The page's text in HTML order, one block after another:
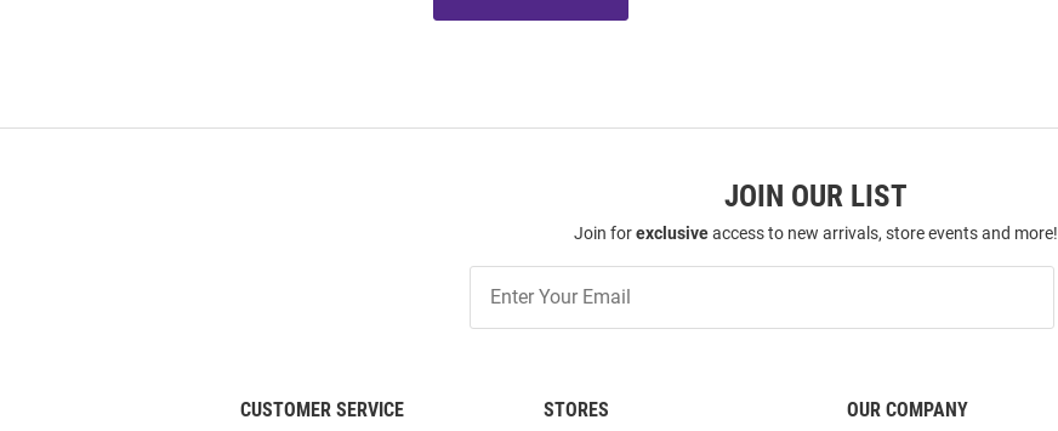
JOIN OUR LIST
Join forexclusiveaccess to new arrivals, store events and more!
Our
List
CUSTOMER SERVICE STORES OUR COMPANY